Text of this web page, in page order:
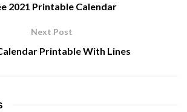
2021 Printable Calendar
Next Post
Printable With Lines